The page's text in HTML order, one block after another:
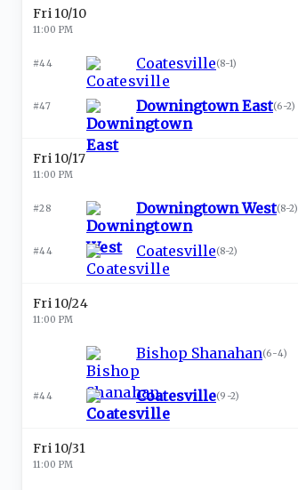
Fri 10/10
11:00 PM
#44 Coatesville(8-1)
#47 Downingtown East(6-2)
Fri 10/17
11:00 PM
#28 Downingtown West(8-2)
#44 Coatesville(8-2)
Fri 10/24
11:00 PM
Bishop Shanahan(6-4)
#44 Coatesville(9-2)
Fri 10/31
11:00 PM